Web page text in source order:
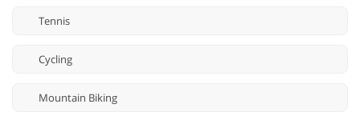
Tennis
Cycling
Mountain Biking